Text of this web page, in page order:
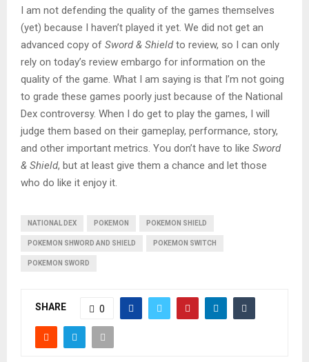
I am not defending the quality of the games themselves
(yet) because I haven’t played it yet. We did not get an
advanced copy of Sword & Shieldto review, so I can only
rely on today’s review embargo for information on the
quality of the game. What I am saying is that I’m not going
to grade these games poorly just because of the National
Dex controversy. When I do get to play the games, I will
judge them based on their gameplay, performance, story,
and other important metrics. You don’t have to like Sword
& Shield, but at least give them a chance and let those
who do like it enjoy it.
NATIONAL DEX POKEMON POKEMON SHIELD
POKEMON SHWORD AND SHIELD POKEMON SWITCH
POKEMON SWORD
SHARE 0